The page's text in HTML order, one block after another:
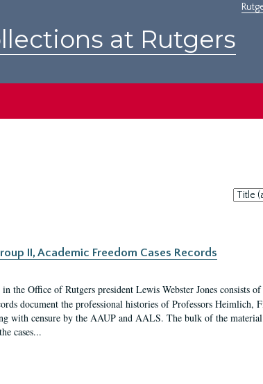
at Rutgers
Sort
by:
II, Academic Freedom Cases Records
the Office of Rutgers president Lewis Webster Jones consists
document the professional histories of Professors Heimlich,
with censure by the AAUP and AALS. The bulk of the
cases...